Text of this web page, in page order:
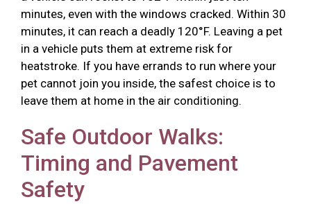
minutes, even with the windows cracked. Within 30
minutes, it can reach a deadly 120°F. Leaving a pet
in a vehicle puts them at extreme risk for
heatstroke. If you have errands to run where your
pet cannot join you inside, the safest choice is to
leave them at home in the air conditioning.
Safe Outdoor Walks:
Timing and Pavement
Safety